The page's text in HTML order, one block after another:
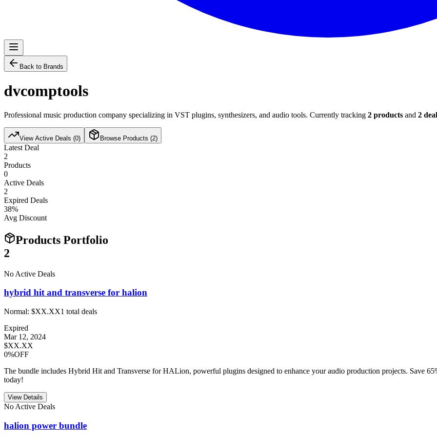
Back to Brands
dvcomptools
Professional music production company specializing in VST plugins, synthesizers, and audio tools. Currently tracking 2 products and 2
View Active Deals (0) Browse Products (2)
Latest Deal
2
Products
0
Active Deals
2
Expired Deals
38%
Avg Discount
Products Portfolio
2
No Active Deals
hybrid hit and transverse for halion
Normal: $XX.XX1 total deals
Expired
Mar 12, 2024
$XX.XX
0%OFF
The bundle includes Hybrid Hit and Transverse for HALion, powerful plugins designed to enhance your audio production projects. Save
today!
View Details
No Active Deals
halion power bundle